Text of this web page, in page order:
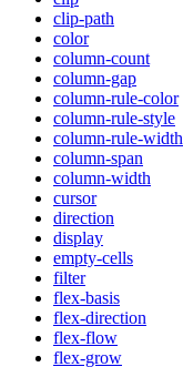
clip-path
color
column-count
column-gap
column-rule-color
column-rule-style
column-rule-width
column-span
column-width
cursor
direction
display
empty-cells
filter
flex-basis
flex-direction
flex-flow
flex-grow